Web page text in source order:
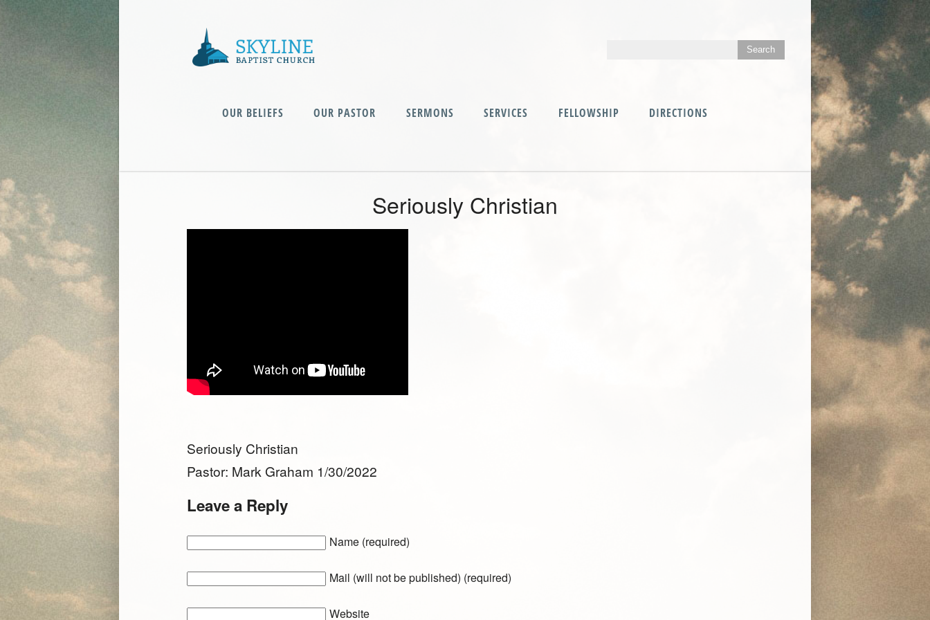
OUR BELIEFS OUR PASTOR SERMONS SERVICES FELLOWSHIP DIRECTIONS
Seriously Christian
Seriously Christian
Pastor: Mark Graham 1/30/2022
Leave a Reply
Name (required)
Mail (will not be published) (required)
Website